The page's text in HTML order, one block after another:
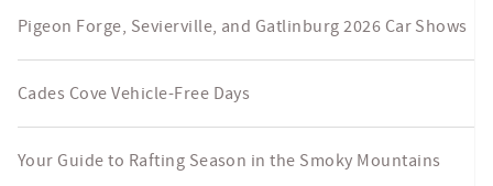
Pigeon Forge, Sevierville, and Gatlinburg 2026 Car Shows
Cades Cove Vehicle-Free Days
Your Guide to Rafting Season in the Smoky Mountains